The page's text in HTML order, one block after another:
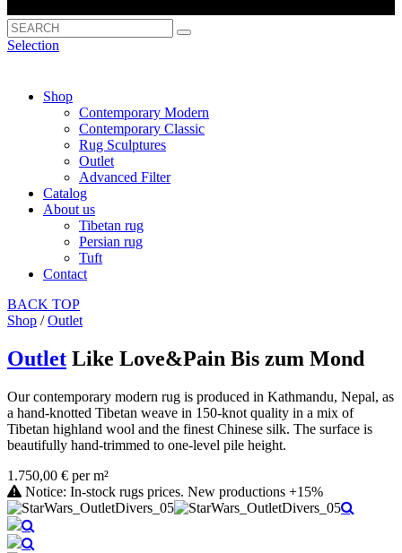
Selection
Shop
Contemporary Modern
Contemporary Classic
Rug Sculptures
Outlet
Advanced Filter
Catalog
About us
Tibetan rug
Persian rug
Tuft
Contact
BACK TOP
Shop /Outlet
Outlet Like Love&Pain Bis zum Mond
Our contemporary modern rug is produced in Kathmandu, Nepal, as
a hand-knotted Tibetan weave in 150-knot quality in a mix of
Tibetan highland wool and the finest Chinese silk. The surface is
beautifully hand-trimmed to one-level pile height.
1.750,00 € per m²
Notice: In-stock rugs prices. New productions +15%